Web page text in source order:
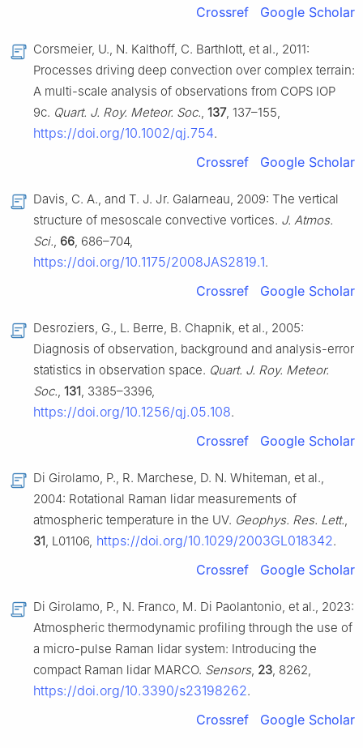
Crossref Google Scholar
Corsmeier, U., N. Kalthoff, C. Barthlott, et al., 2011:
Processes driving deep convection over complex terrain:
A multi-scale analysis of observations from COPS IOP
9c. Quart. J. Roy. Meteor. Soc., 137, 137–155,
https://doi.org/10.1002/qj.754.
Crossref Google Scholar
Davis, C. A., and T. J. Jr. Galarneau, 2009: The vertical
structure of mesoscale convective vortices. J. Atmos.
Sci., 66, 686–704,
https://doi.org/10.1175/2008JAS2819.1.
Crossref Google Scholar
Desroziers, G., L. Berre, B. Chapnik, et al., 2005:
Diagnosis of observation, background and analysis-error
statistics in observation space. Quart. J. Roy. Meteor.
Soc., 131, 3385–3396,
https://doi.org/10.1256/qj.05.108.
Crossref Google Scholar
Di Girolamo, P., R. Marchese, D. N. Whiteman, et al.,
2004: Rotational Raman lidar measurements of
atmospheric temperature in the UV. Geophys. Res. Lett.,
31, L01106, https://doi.org/10.1029/2003GL018342.
Crossref Google Scholar
Di Girolamo, P., N. Franco, M. Di Paolantonio, et al., 2023:
Atmospheric thermodynamic profiling through the use of
a micro-pulse Raman lidar system: Introducing the
compact Raman lidar MARCO. Sensors, 23, 8262,
https://doi.org/10.3390/s23198262.
Crossref Google Scholar